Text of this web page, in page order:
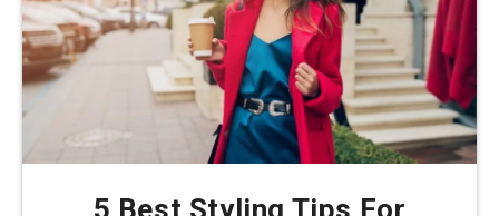
5 Best Styling Tips For